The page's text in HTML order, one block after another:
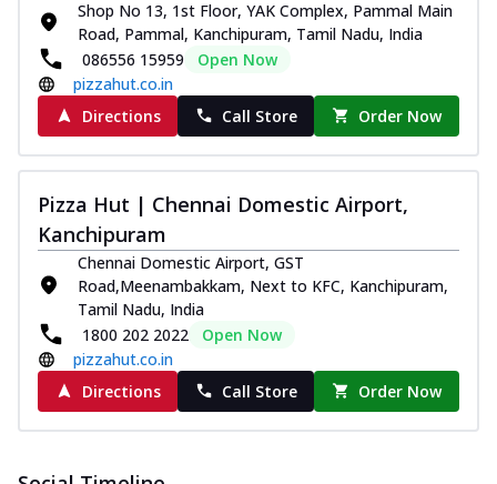
Spice up your day with pizza topped with
juicy marinated paneer, green
capsicum,...
See more
Order Now
Indulge in a royal delight with juicy
marinated paneer, tomato, onion, and a
sau... See more
Order Now
Kadhai Paneer Pizza
Take your taste buds on a joyride with
juicy marinated paneer, capsicum, and
oni...
Shop No 13, 1st Floor, YAK Complex, Pammal Main
Road, Pammal, Kanchipuram, Tamil Nadu, India
086556 15959
Open Now
pizzahut.co.in
Directions
Call Store Order Now
Pizza Hut | Chennai Domestic Airport,
Kanchipuram
Chennai Domestic Airport, GST
Road,Meenambakkam, Next to KFC, Kanchipuram,
Tamil Nadu, India
1800 202 2022
Open Now
pizzahut.co.in
Directions
Call Store Order Now